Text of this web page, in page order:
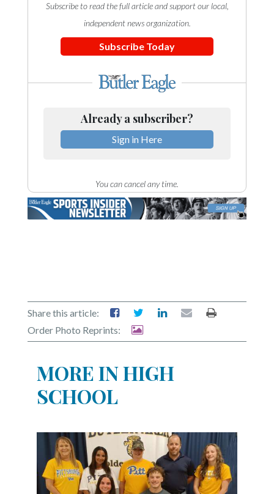
InstagramSubscribe to read the full article and support our local,
independent news organization.
Subscribe Today
Already a subscriber?
Sign in Here
You can cancel any time.
Share this article:
Order Photo Reprints:
MORE IN HIGH
SCHOOL